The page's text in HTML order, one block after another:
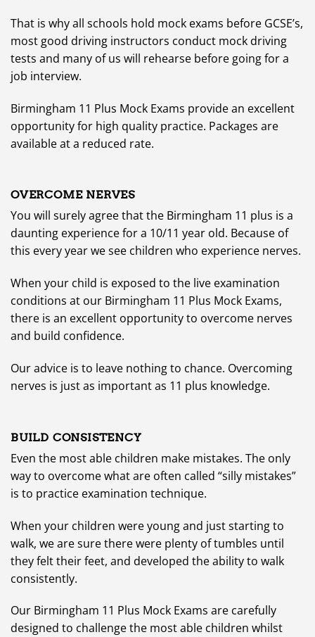
That is why all schools hold mock exams before GCSE’s,
most good driving instructors conduct mock driving
tests and many of us will rehearse before going for a
job interview.
Birmingham 11 Plus Mock Exams provide an excellent
opportunity for high quality practice. Packages are
available at a reduced rate.
OVERCOME NERVES
You will surely agree that the Birmingham 11 plus is a
daunting experience for a 10/11 year old. Because of
this every year we see children who experience nerves.
When your child is exposed to the live examination
conditions at our Birmingham 11 Plus Mock Exams,
there is an excellent opportunity to overcome nerves
and build confidence.
Our advice is to leave nothing to chance. Overcoming
nerves is just as important as 11 plus knowledge.
BUILD CONSISTENCY
Even the most able children make mistakes. The only
way to overcome what are often called “silly mistakes”
is to practice examination technique.
When your children were young and just starting to
walk, we are sure there were plenty of tumbles until
they felt their feet, and developed the ability to walk
consistently.
Our Birmingham 11 Plus Mock Exams are carefully
designed to challenge the most able children whilst